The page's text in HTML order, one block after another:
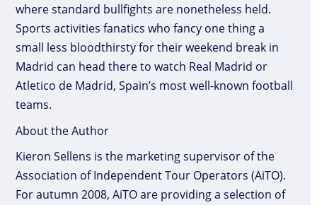
where standard bullfights are nonetheless held.
Sports activities fanatics who fancy one thing a
small less bloodthirsty for their weekend break in
Madrid can head there to watch Real Madrid or
Atletico de Madrid, Spain’s most well-known football
teams.
About the Author
Kieron Sellens is the marketing supervisor of the
Association of Independent Tour Operators (AiTO).
For autumn 2008, AiTO are providing a selection of